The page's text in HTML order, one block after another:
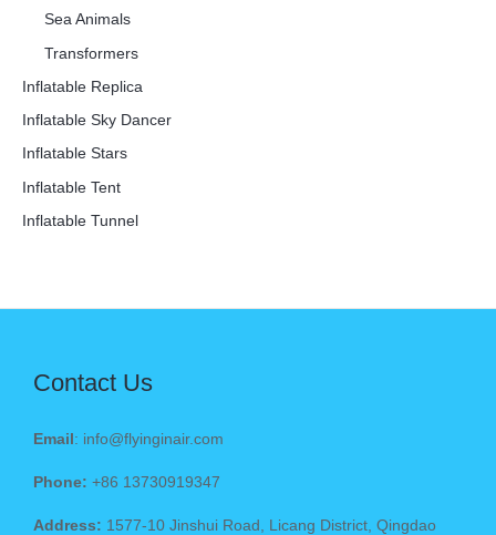
Sea Animals
Transformers
Inflatable Replica
Inflatable Sky Dancer
Inflatable Stars
Inflatable Tent
Inflatable Tunnel
Contact Us
Email : info@flyinginair.com
Phone: +86 13730919347
Address: 1577-10 Jinshui Road, Licang District, Qingdao